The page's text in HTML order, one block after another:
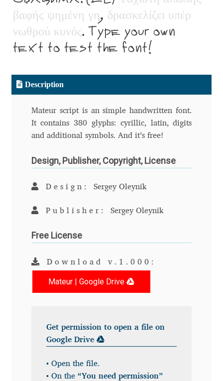
Aliaksei Koval
Amy Cox
Anastasia Larina
Andrea Tartarelli
Andreas Eigendorf
Andreas Nolda
Andrew Kensler
Andrey Kudryavtsev
Andrij Shevchenko
Andriy Dykun
Andriy Konstantynov
Andy Lethbridge
Ani Dimitrova
Ani Petrova
βαφής ψημένη γη, δρασκελίζει υπέρ
νωθρού κυνός. Type your own
text to test the font!
Description
Mateur script is an simple handwritten font.
It contains 380 glyphs: cyrillic, latin, digits
and additional symbols. And it’s free!
Design, Publisher, Copyright, License
Design: Sergey Oleynik
Publisher: Sergey Oleynik
Free License
Download v.1.000:
Mateur | Google Drive
Get permission to open a file on
Google Drive
• Open the file.
• On the “You need permission”